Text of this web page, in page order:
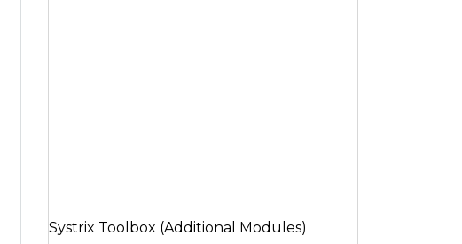
Systrix Toolbox (Additional Modules)